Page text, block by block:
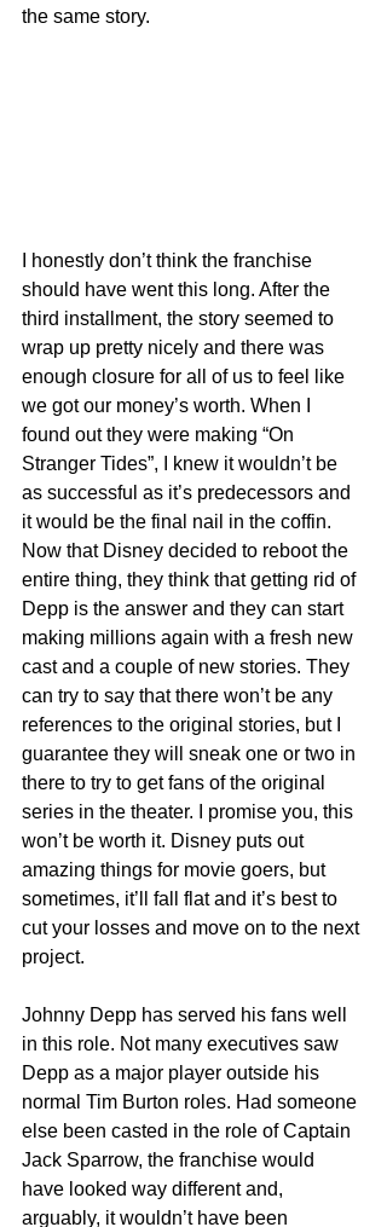
the same story.
I honestly don’t think the franchise
should have went this long. After the
third installment, the story seemed to
wrap up pretty nicely and there was
enough closure for all of us to feel like
we got our money’s worth. When I
found out they were making “On
Stranger Tides”, I knew it wouldn’t be
as successful as it’s predecessors and
it would be the final nail in the coffin.
Now that Disney decided to reboot the
entire thing, they think that getting rid of
Depp is the answer and they can start
making millions again with a fresh new
cast and a couple of new stories. They
can try to say that there won’t be any
references to the original stories, but I
guarantee they will sneak one or two in
there to try to get fans of the original
series in the theater. I promise you, this
won’t be worth it. Disney puts out
amazing things for movie goers, but
sometimes, it’ll fall flat and it’s best to
cut your losses and move on to the next
project.
Johnny Depp has served his fans well
in this role. Not many executives saw
Depp as a major player outside his
normal Tim Burton roles. Had someone
else been casted in the role of Captain
Jack Sparrow, the franchise would
have looked way different and,
arguably, it wouldn’t have been